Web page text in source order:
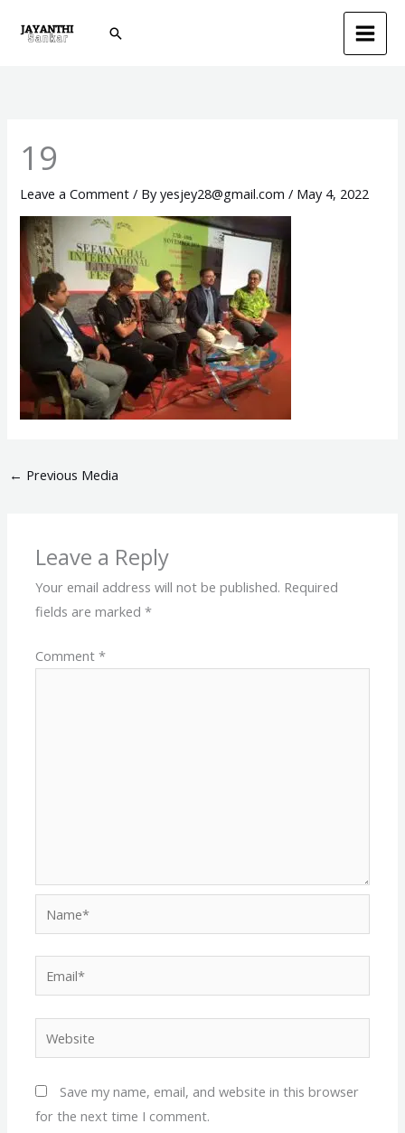
Search
19
Leave a Comment / Byyesjey28@gmail.com/ May 4, 2022
← Previous Media
Leave a Reply
Your email address will not be published. Required
fields are marked*
Comment*
Save my name, email, and website in this browser
for the next time I comment.